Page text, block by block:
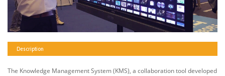
Description
The Knowledge Management System (KMS), a collaboration tool developed